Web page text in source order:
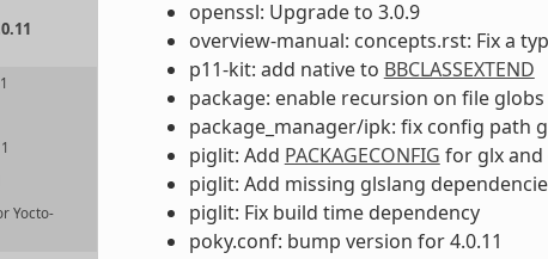
Yocto-
openssl: Upgrade to 3.0.9
overview-manual: concepts.rst: Fix a
p11-kit: add native to BBCLASSEXTEND
package: enable recursion on file globs
package_manager/ipk: fix config path
piglit: Add PACKAGECONFIG for glx and
piglit: Add missing glslang
piglit: Fix build time dependency
poky.conf: bump version for 4.0.11